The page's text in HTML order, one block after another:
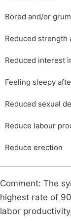
Bored and/or
Reduced strength
Reduced interest
Feeling sleepy
Reduced sexual
Reduce labour
Reduce erection
Comment: The
highest rate of
labor